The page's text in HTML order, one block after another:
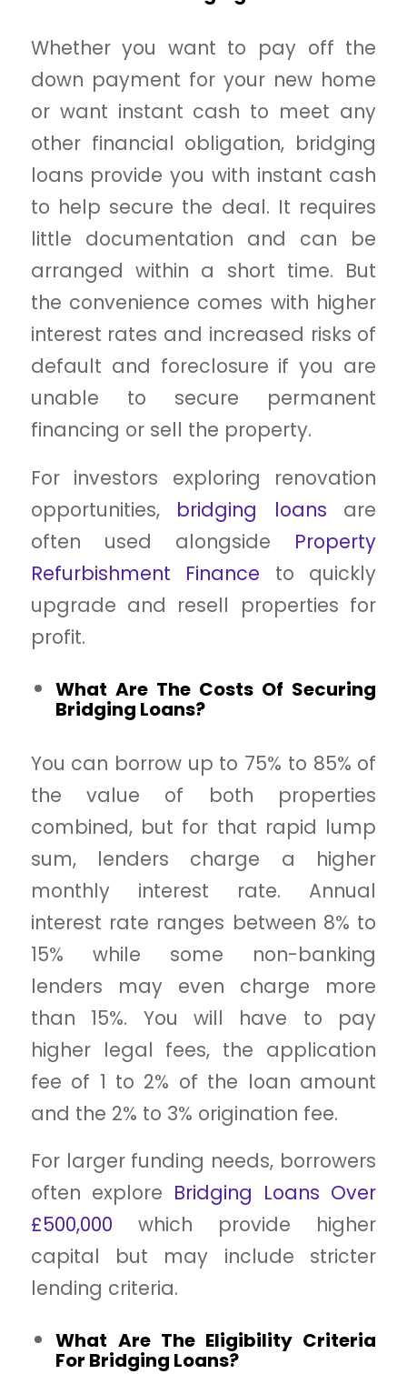
Whether you want to pay off the
down payment for your new home
or want instant cash to meet any
other financial obligation, bridging
loans provide you with instant cash
to help secure the deal. It requires
little documentation and can be
arranged within a short time. But
the convenience comes with higher
interest rates and increased risks of
default and foreclosure if you are
unable to secure permanent
financing or sell the property.
For investors exploring renovation
opportunities, bridging loans are
often used alongside Property
Refurbishment Finance to quickly
upgrade and resell properties for
profit.
What Are The Costs Of Securing
Bridging Loans?
You can borrow up to 75% to 85% of
the value of both properties
combined, but for that rapid lump
sum, lenders charge a higher
monthly interest rate. Annual
interest rate ranges between 8% to
15% while some non-banking
lenders may even charge more
than 15%. You will have to pay
higher legal fees, the application
fee of 1 to 2% of the loan amount
and the 2% to 3% origination fee.
For larger funding needs, borrowers
often explore Bridging Loans Over
£500,000 which provide higher
capital but may include stricter
lending criteria.
What Are The Eligibility Criteria
For Bridging Loans?